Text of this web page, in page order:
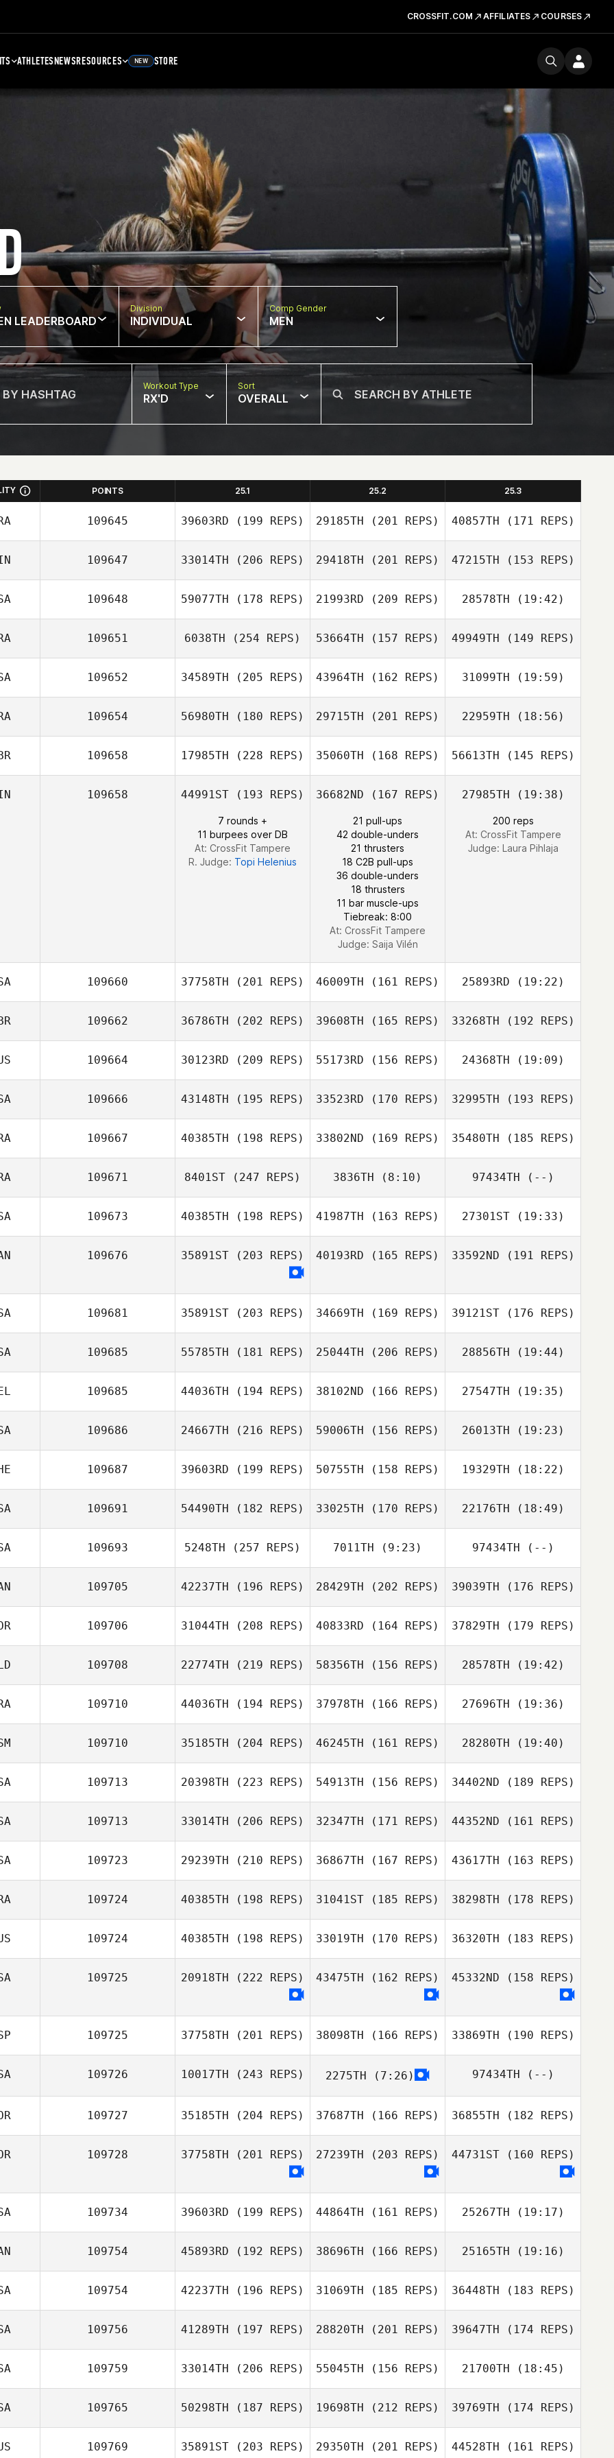
CROSSFIT.COM AFFILIATES COURSES
ATHLETESNEWSRESOURCES NEW STORE
LEADERBOARD
Division
INDIVIDUAL
Comp Gender
MEN
Workout Type
RX'D
Sort
OVERALL
POINTS 25.1 25.2 25.3
109645 39603RD (199 REPS) 29185TH (201 REPS) 40857TH (171 REPS)
Guillaume
109647 33014TH (206 REPS)
Arto Teronen
29418TH (201 REPS)
Arto Teronen
47215TH (153 REPS)
109648 59077TH (178 REPS) 21993RD (209 REPS) 28578TH (19:42)
109651 6038TH (254 REPS)
Daniel Caetano
53664TH (157 REPS)
Felipe Augusto
da Silva
49949TH (149 REPS)
109652 34589TH (205 REPS)
Brian Boucher
43964TH (162 REPS)
Brian Boucher
31099TH (19:59)
Brian Boucher
109654 56980TH (180 REPS) 29715TH (201 REPS) 22959TH (18:56)
109658 17985TH (228 REPS)
Lisa Knapp
35060TH (168 REPS)
Daniel Russell
56613TH (145 REPS)
109658 44991ST (193 REPS)
7 rounds +
11 burpees over DB
At: CrossFit Tampere
R. Judge: Topi Helenius
36682ND (167 REPS)
21 pull-ups
42 double-unders
21 thrusters
18 C2B pull-ups
36 double-unders
18 thrusters
11 bar muscle-ups
Tiebreak: 8:00
At: CrossFit Tampere
Judge: Saija Vilén
27985TH (19:38)
200 reps
At: CrossFit Tampere
Judge: Laura Pihlaja
109660 37758TH (201 REPS)
Joseph Wingard
46009TH (161 REPS)
Brittany Olds
25893RD (19:22)
Brittany Olds
109662 36786TH (202 REPS) 39608TH (165 REPS) 33268TH (192 REPS)
109664 30123RD (209 REPS) 55173RD (156 REPS) 24368TH (19:09)
Natalie Ridland
109666 43148TH (195 REPS)
Amanda Minix
33523RD (170 REPS)
Amanda Minix
32995TH (193 REPS)
109667 40385TH (198 REPS)
Fernando
33802ND (169 REPS) 35480TH (185 REPS)
Fernando
Ferrarini
109671 8401ST (247 REPS)
Elisa Illescas
3836TH (8:10)
Elisa Illescas
97434TH (--)
109673 40385TH (198 REPS) 41987TH (163 REPS) 27301ST(19:33)
109676 35891ST (203 REPS) 40193RD (165 REPS)
Miki Carey
33592ND (191 REPS)
Miki Carey
109681 35891ST (203 REPS)
Keisha Tower
34669TH (169 REPS)
Keisha Tower
39121ST(176 REPS)
Keisha Tower
109685 55785TH (181 REPS) 25044TH (206 REPS) 28856TH (19:44)
109685 44036TH (194 REPS)
Jonas Duchene
38102ND (166 REPS)
Jonas Duchene
27547TH (19:35)
Jonas Duchene
109686 24667TH (216 REPS)
Hadden
59006TH (156 REPS)
Samantha
Hadden
26013TH (19:23)
Samantha
Hadden
109687 39603RD (199 REPS) 50755TH (158 REPS)
Cecil Berger
19329TH (18:22)
Cecil Berger
109691 54490TH (182 REPS) 33025TH (170 REPS) 22176TH (18:49)
109693 5248TH (257 REPS)
Lindsey
7011TH (9:23)
Lindsey
Whetstone
97434TH (--)
109705 42237TH (196 REPS) 28429TH (202 REPS)
Lisa Trenka
39039TH (176 REPS)
Corrie Tetreau
109706 31044TH (208 REPS) 40833RD (164 REPS)
hwijae jo
37829TH (179 REPS)
Jeehye Kang
109708 22774TH (219 REPS) 58356TH (156 REPS)
Niklas Langwara
28578TH (19:42)
109710 44036TH (194 REPS)
Rafael Bello
37978TH (166 REPS)
Rafael Bello
Pereira
27696TH (19:36)
Rafael Bello
Pereira
109710 35185TH (204 REPS) 46245TH (161 REPS)
Seth Page
28280TH (19:40)
109713 20398TH (223 REPS) 54913TH (156 REPS) 34402ND (189 REPS)
109713 33014TH (206 REPS) 32347TH (171 REPS) 44352ND (161 REPS)
109723 29239TH (210 REPS) 36867TH (167 REPS) 43617TH (163 REPS)
109724 40385TH (198 REPS)
Amandine
31041ST (185 REPS) 38298TH (178 REPS)
Jimmy Duchemin
109724 40385TH (198 REPS) 33019TH (170 REPS)
Mithila
36320TH (183 REPS)
Samantha Wong
109725 20918TH (222 REPS) 43475TH (162 REPS) 45332ND (158 REPS)
109725 37758TH (201 REPS) 38098TH (166 REPS) 33869TH (190 REPS)
Pablo Orbe
109726 10017TH (243 REPS) 2275TH (7:26) 97434TH (--)
109727 35185TH (204 REPS) 37687TH (166 REPS) 36855TH (182 REPS)
Dowon Jang
109728 37758TH (201 REPS) 27239TH (203 REPS) 44731ST(160 REPS)
109734 39603RD (199 REPS)
Todd Nelson
44864TH (161 REPS)
Todd Nelson
25267TH (19:17)
Lance Giles
109754 45893RD (192 REPS) 38696TH (166 REPS) 25165TH (19:16)
109754 42237TH (196 REPS)
Landon Adams
31069TH (185 REPS)
Landon Adams
36448TH (183 REPS)
109756 41289TH (197 REPS) 28820TH (201 REPS) 39647TH (174 REPS)
109759 33014TH (206 REPS) 55045TH (156 REPS) 21700TH (18:45)
109765 50298TH (187 REPS) 19698TH (212 REPS) 39769TH (174 REPS)
109769 35891ST (203 REPS) 29350TH (201 REPS) 44528TH (161 REPS)